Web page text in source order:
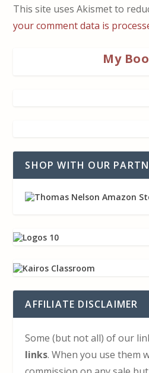
This site uses Akismet to
your comment data is
My
SHOP WITH OUR
AFFILIATE DISCLAIMER
Some (but not all) of our
links. When you use them